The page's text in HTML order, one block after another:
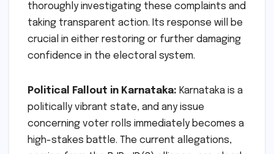
thoroughly investigating these complaints and
taking transparent action. Its response will be
crucial in either restoring or further damaging
confidence in the electoral system.
Political Fallout in Karnataka: Karnataka is a
politically vibrant state, and any issue
concerning voter rolls immediately becomes a
high-stakes battle. The current allegations,